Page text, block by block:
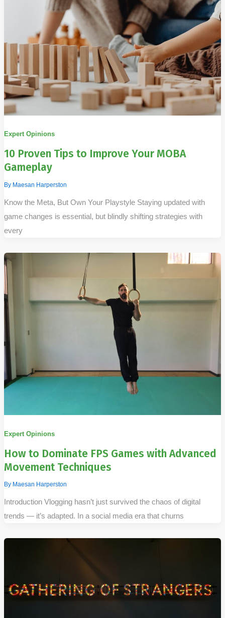
Expert Opinions
10 Proven Tips to Improve Your MOBA
Gameplay
By Maesan Harperston
Know the Meta, But Own Your Playstyle Staying updated with
game changes is essential, but blindly shifting strategies with
every
Expert Opinions
How to Dominate FPS Games with Advanced
Movement Techniques
By Maesan Harperston
Introduction Vlogging hasn’t just survived the chaos of digital
trends — it’s adapted. In a social media era that churns